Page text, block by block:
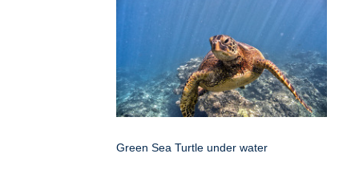
Green Sea Turtle under water